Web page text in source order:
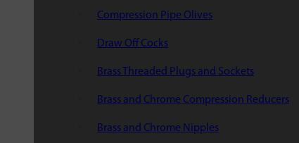
Compression Pipe Olives
Draw Off Cocks
Brass Threaded Plugs and Sockets
Brass and Chrome Compression Reducers
Brass and Chrome Nipples